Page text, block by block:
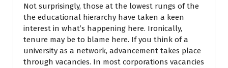
Not surprisingly, those at the lowest rungs of the
the educational hierarchy have taken a keen
interest in what’s happening here. Ironically,
tenure may be to blame here. If you think of a
university as a network, advancement takes place
through vacancies. In most corporations vacancies